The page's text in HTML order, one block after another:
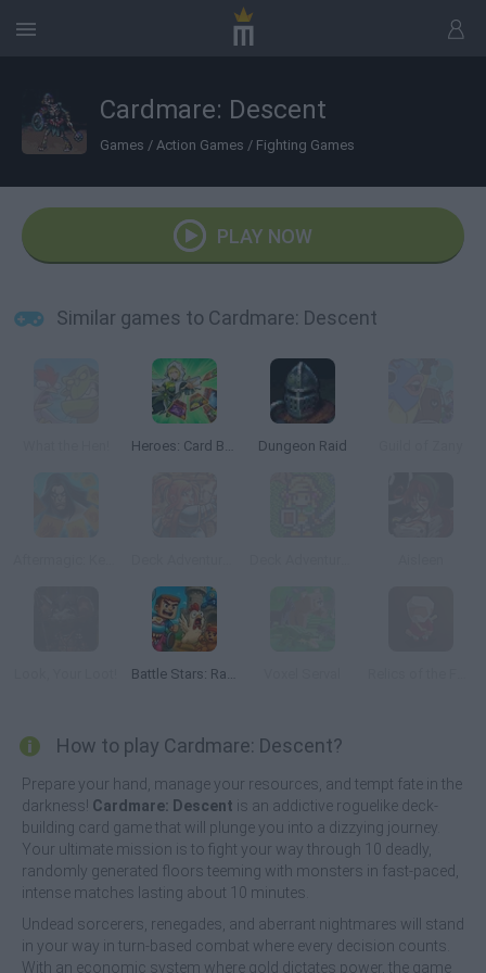
Cardmare: Descent
Games / Action Games / Fighting Games
PLAY NOW
Similar games to Cardmare: Descent
Heroes: Card Battles Dungeon Raid
Battle Stars: Raid & Roll
How to play Cardmare: Descent?
Prepare your hand, manage your resources, and tempt fate in the
darkness! Cardmare: Descent is an addictive roguelike deck-
building card game that will plunge you into a dizzying journey.
Your ultimate mission is to fight your way through 10 deadly,
randomly generated floors teeming with monsters in fast-paced,
intense matches lasting about 10 minutes.
Undead sorcerers, renegades, and aberrant nightmares will stand
in your way in turn-based combat where every decision counts.
With an economic system where gold dictates power, the game